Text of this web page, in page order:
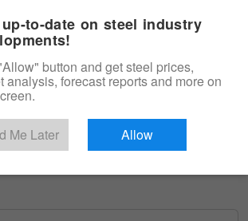
Your Free Trial
to-date on steel industry
button and get steel prices,
analysis, forecast reports and more on
Me Later Allow